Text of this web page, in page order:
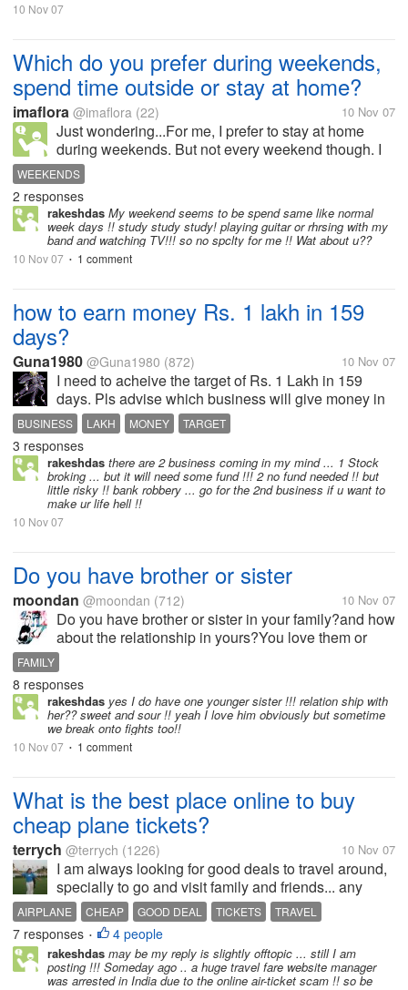
10 Nov 07
Which do you prefer during weekends,
spend time outside or stay at home?
imaflora @imaflora (22) 10 Nov 07
Just wondering...For me, I prefer to stay at home
during weekends. But not every weekend though. I
love to just sit at the sofa or lie in my bed while
watching movies. It's my way of relaxing myself from
the tiring 5-day work...
WEEKENDS
2 responses
rakeshdas My weekend seems to be spend same like normal
week days !! study study study! playing guitar or rhrsing with my
band and watching TV!!! so no spclty for me !! Wat about u??
10 Nov 07 • 1 comment
how to earn money Rs. 1 lakh in 159
days?
Guna1980 @Guna1980 (872) 10 Nov 07
I need to acheive the target of Rs. 1 Lakh in 159
days. Pls advise which business will give money in
right way..
BUSINESS LAKH MONEY TARGET
3 responses
rakeshdas there are 2 business coming in my mind ... 1 Stock
broking ... but it will need some fund !!! 2 no fund needed !! but
little risky !! bank robbery ... go for the 2nd business if u want to
make ur life hell !!
10 Nov 07
Do you have brother or sister
moondan @moondan (712) 10 Nov 07
Do you have brother or sister in your family?and how
about the relationship in yours?You love them or
not?
FAMILY
8 responses
rakeshdas yes I do have one younger sister !!! relation ship with
her?? sweet and sour !! yeah I love him obviously but sometime
we break onto fights too!!
10 Nov 07 • 1 comment
What is the best place online to buy
cheap plane tickets?
terrych @terrych (1226) 10 Nov 07
I am always looking for good deals to travel around,
specially to go and visit family and friends... any
website that you like the best to buy tickets?
AIRPLANE CHEAP GOOD DEAL TICKETS TRAVEL
7 responses • 4 people
rakeshdas may be my reply is slightly offtopic ... still I am
posting !!! Someday ago .. a huge travel fare website manager
was arrested in India due to the online air-ticket scam !! so be